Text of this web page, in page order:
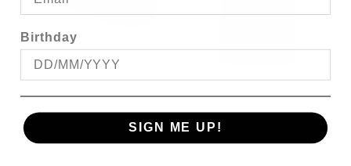
Birthday
SIGN ME UP!